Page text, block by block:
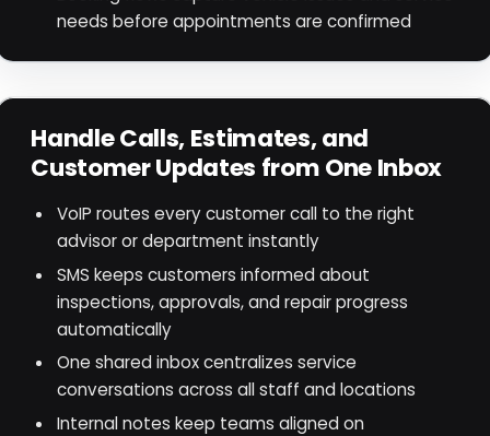
needs before appointments are confirmed
Handle Calls, Estimates, and
Customer Updates from One Inbox
VoIP routes every customer call to the right
advisor or department instantly
SMS keeps customers informed about
inspections, approvals, and repair progress
automatically
One shared inbox centralizes service
conversations across all staff and locations
Internal notes keep teams aligned on